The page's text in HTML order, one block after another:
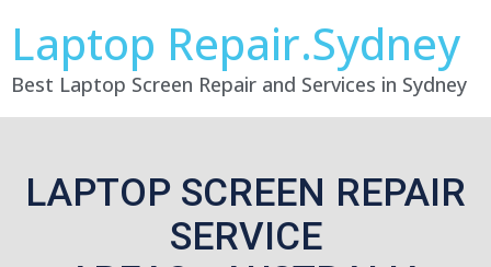
Laptop Repair.Sydney
Best Laptop Screen Repair and Services in Sydney
LAPTOP SCREEN REPAIR
SERVICE